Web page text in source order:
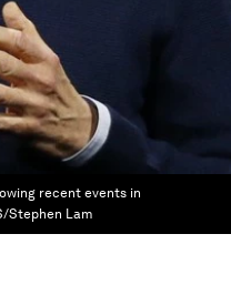
recent events in
Stephen Lam